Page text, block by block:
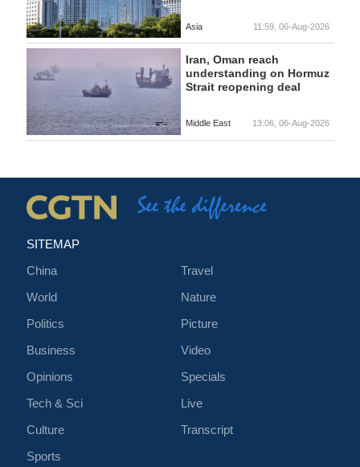
Asia 11:59, 06-Aug-2026
Iran, Oman reach
understanding on Hormuz
Strait reopening deal
Middle East 13:06, 06-Aug-2026
SITEMAP
China
World
Politics
Business
Opinions
Tech & Sci
Culture
Sports
Travel
Nature
Picture
Video
Specials
Live
Transcript